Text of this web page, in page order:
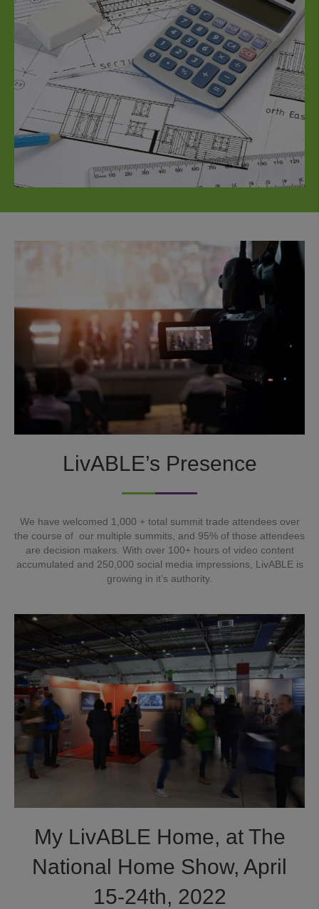
LivABLE’s Presence
We have welcomed 1,000 + total summit trade attendees over
the course of our multiple summits, and 95% of those attendees
are decision makers. With over 100+ hours of video content
accumulated and 250,000 social media impressions, LivABLE is
growing in it’s authority.
My LivABLE Home, at The
National Home Show, April
15-24th, 2022